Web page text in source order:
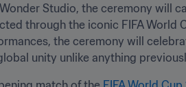
Studio, the ceremony will
through the iconic FIFA World
the ceremony will
unity unlike anything